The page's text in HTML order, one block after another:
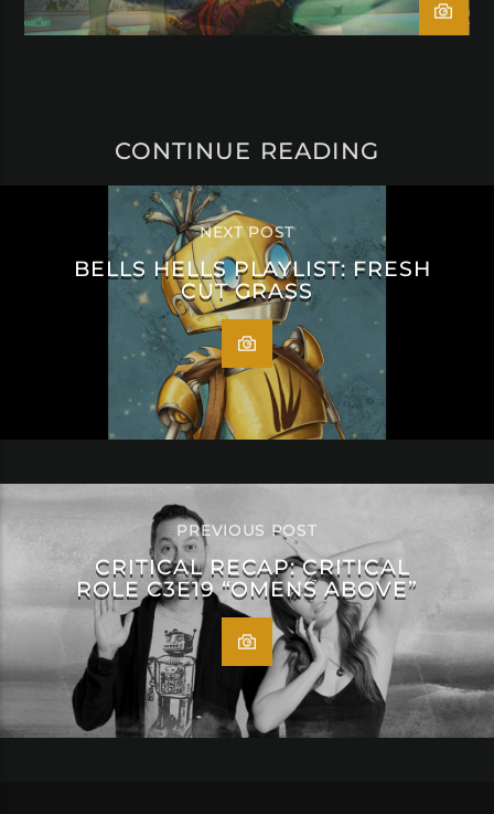
CONTINUE READING
NEXT POST
BELLS HELLS PLAYLIST: FRESH
CUT GRASS
PREVIOUS POST
CRITICAL RECAP: CRITICAL
ROLE C3E19 “OMENS ABOVE”